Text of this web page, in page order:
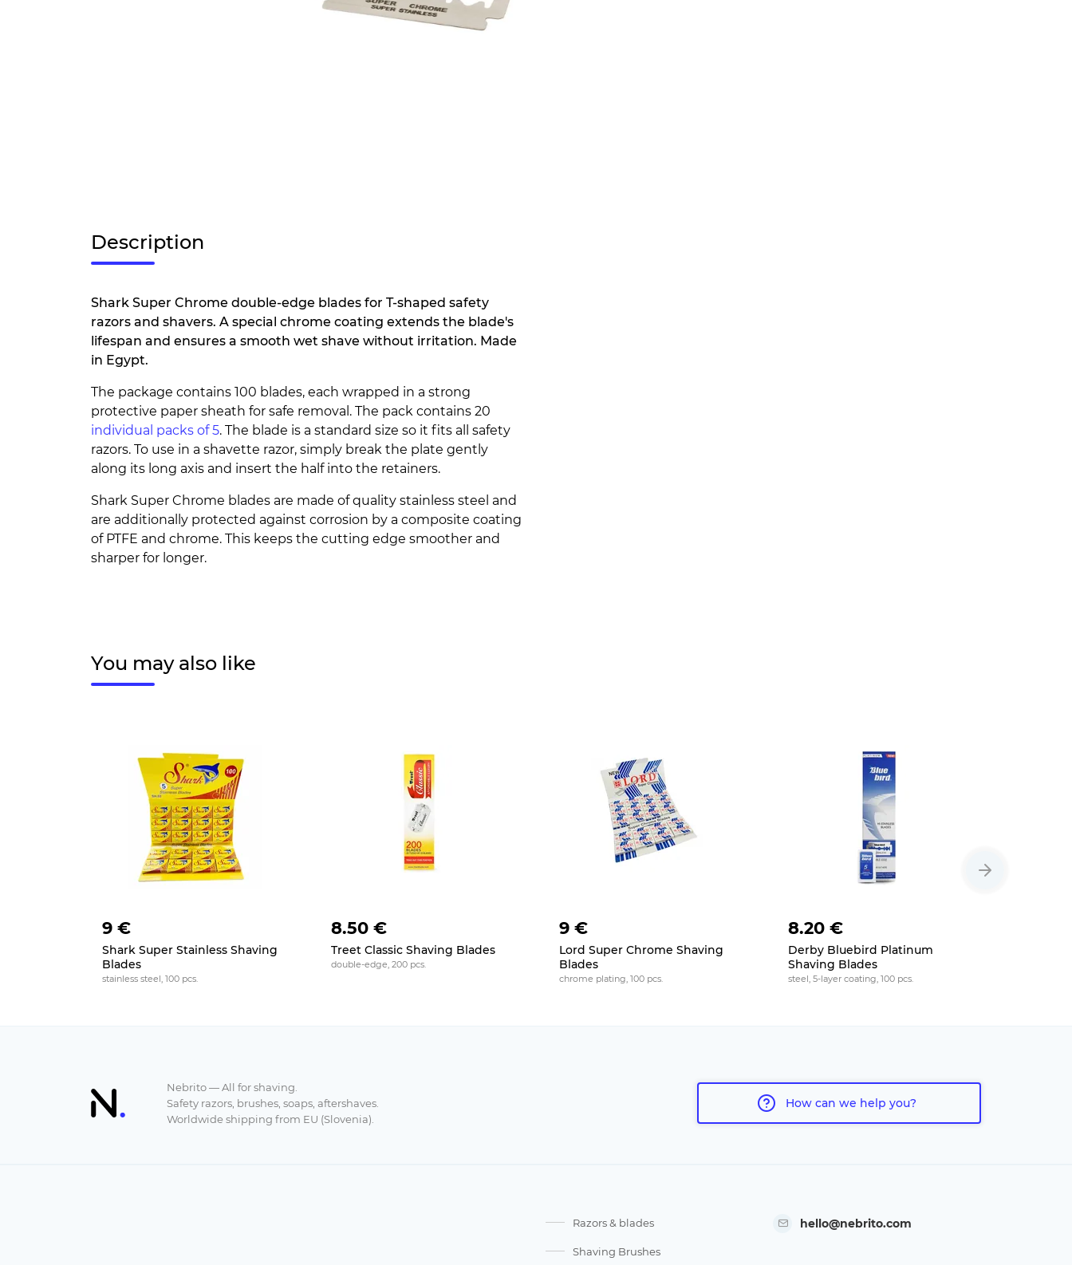
Description
Shark Super Chrome double-edge blades for T-shaped safety
razors and shavers. A special chrome coating extends the blade's
lifespan and ensures a smooth wet shave without irritation. Made
in Egypt.
The package contains 100 blades, each wrapped in a strong
protective paper sheath for safe removal. The pack contains 20
individual packs of 5. The blade is a standard size so it fits all safety
razors. To use in a shavette razor, simply break the plate gently
along its long axis and insert the half into the retainers.
Shark Super Chrome blades are made of quality stainless steel and
are additionally protected against corrosion by a composite coating
of PTFE and chrome. This keeps the cutting edge smoother and
sharper for longer.
You may also like
9 €
Shark Super Stainless Shaving
Blades
stainless steel, 100 pcs.
8.50 €
Treet Classic Shaving Blades
double-edge, 200 pcs.
9 €
Lord Super Chrome Shaving
Blades
chrome plating, 100 pcs.
8.20 €
Derby Bluebird Platinum
Shaving Blades
steel, 5-layer coating, 100 pcs.
Nebrito — All for shaving.
Safety razors, brushes, soaps, aftershaves.
Worldwide shipping from EU (Slovenia).
How can we help you?
Razors & blades
Shaving Brushes
hello@nebrito.com